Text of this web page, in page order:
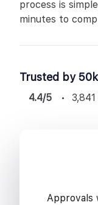
process is
minutes to
Trusted by
4.4/5
Approvals